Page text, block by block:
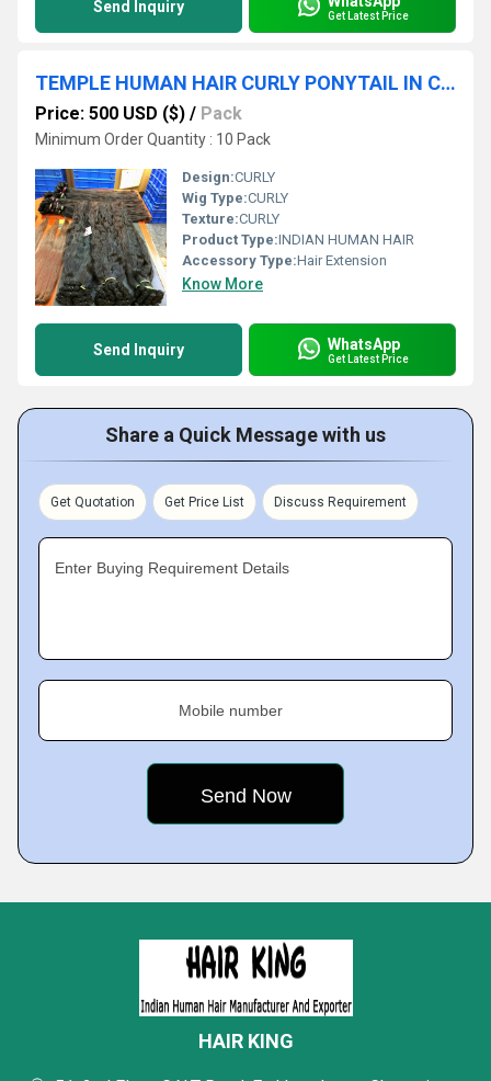
Send Inquiry Get Latest Price
TEMPLE HUMAN HAIR CURLY PONYTAIL IN CHENNAI
Price: 500 USD ($) / Pack
Minimum Order Quantity : 10 Pack
Design:CURLY
Wig Type:CURLY
Texture:CURLY
Product Type:INDIAN HUMAN HAIR
Accessory Type:Hair Extension
Know More
Send Inquiry WhatsApp
Get Latest Price
Share a Quick Message with us
Get Quotation Get Price List Discuss Requirement
Enter Buying Requirement Details
Mobile number
HAIR KING